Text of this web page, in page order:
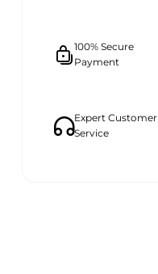
100% Secure
Payment
Expert Customer
Service